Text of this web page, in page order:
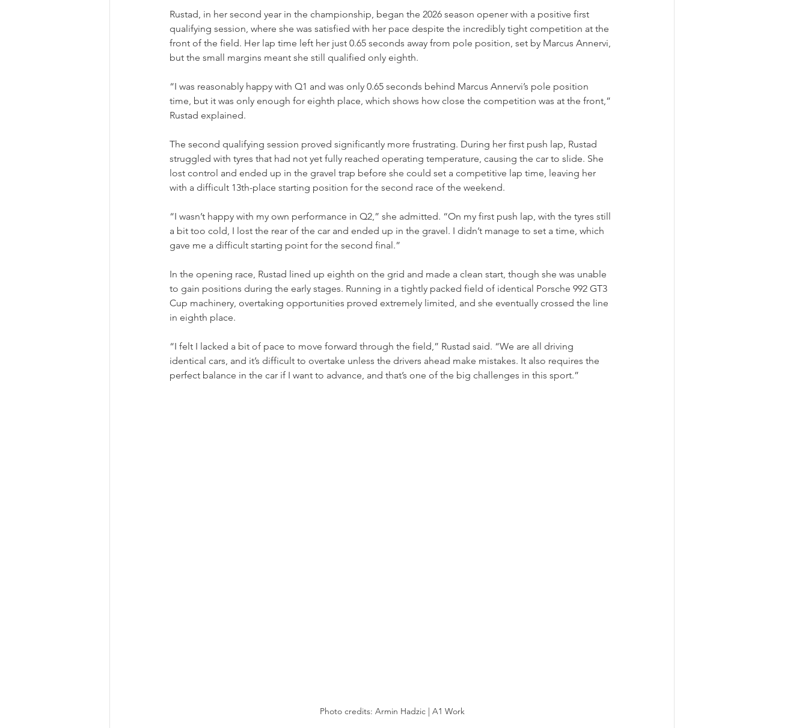
Rustad, in her second year in the championship, began the 2026 season opener with a positive first
qualifying session, where she was satisfied with her pace despite the incredibly tight competition at the
front of the field. Her lap time left her just 0.65 seconds away from pole position, set by Marcus Annervi,
but the small margins meant she still qualified only eighth.
“I was reasonably happy with Q1 and was only 0.65 seconds behind Marcus Annervi’s pole position
time, but it was only enough for eighth place, which shows how close the competition was at the front,”
Rustad explained.
The second qualifying session proved significantly more frustrating. During her first push lap, Rustad
struggled with tyres that had not yet fully reached operating temperature, causing the car to slide. She
lost control and ended up in the gravel trap before she could set a competitive lap time, leaving her
with a difficult 13th-place starting position for the second race of the weekend.
“I wasn’t happy with my own performance in Q2,” she admitted. “On my first push lap, with the tyres still
a bit too cold, I lost the rear of the car and ended up in the gravel. I didn’t manage to set a time, which
gave me a difficult starting point for the second final.”
In the opening race, Rustad lined up eighth on the grid and made a clean start, though she was unable
to gain positions during the early stages. Running in a tightly packed field of identical Porsche 992 GT3
Cup machinery, overtaking opportunities proved extremely limited, and she eventually crossed the line
in eighth place.
“I felt I lacked a bit of pace to move forward through the field,” Rustad said. “We are all driving
identical cars, and it’s difficult to overtake unless the drivers ahead make mistakes. It also requires the
perfect balance in the car if I want to advance, and that’s one of the big challenges in this sport.”
Photo credits: Armin Hadzic | A1 Work